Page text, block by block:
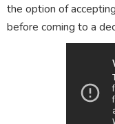
the option of
before coming to a